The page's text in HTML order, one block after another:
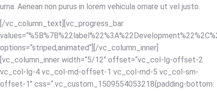
urna. Aenean non purus in lorem vehicula ornare ut vel justo.
[/vc_column_text][vc_progress_bar
options=“striped,animated“][/vc_column_inner]
[vc_column_inner width=“5/12″ offset=“vc_col-lg-offset-2
vc_col-lg-4 vc_col-md-offset-1 vc_col-md-5 vc_col-sm-
offset-1″ css=“.vc_custom_1509554053218{padding-bottom: